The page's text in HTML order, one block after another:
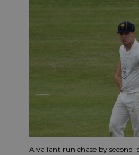
A valiant run chase by second-